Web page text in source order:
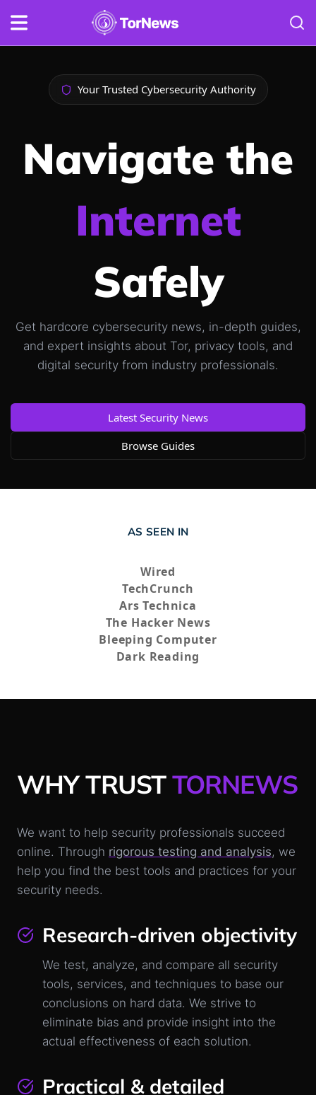
Your Trusted Cybersecurity Authority
Navigate the
Internet
Safely
Get hardcore cybersecurity news, in-depth guides,
and expert insights about Tor, privacy tools, and
digital security from industry professionals.
Latest Security News
Browse Guides
AS SEEN IN
Wired
TechCrunch
Ars Technica
The Hacker News
Bleeping Computer
Dark Reading
WHY TRUSTTORNEWS
We want to help security professionals succeed
online. Through rigorous testing and analysis, we
help you find the best tools and practices for your
security needs.
Research-driven objectivity
We test, analyze, and compare all security
tools, services, and techniques to base our
conclusions on hard data. We strive to
eliminate bias and provide insight into the
actual effectiveness of each solution.
Practical & detailed